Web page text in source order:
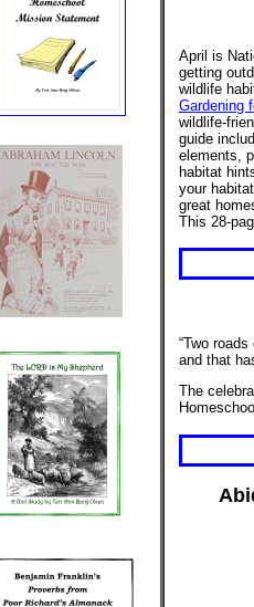
April is
getting
wildlife
Gardening
wildlife-
guide
elements,
habitat
your
great
This 28-
“Two
and that
The